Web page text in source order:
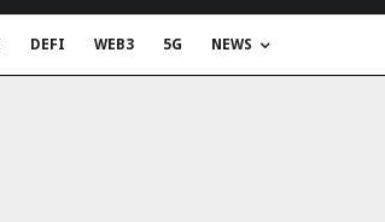
DEFI WEB3 5G NEWS